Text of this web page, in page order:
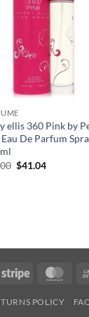
ellis 360 Pink by
De Parfum
원
$41.04현
Stripe
POLICY